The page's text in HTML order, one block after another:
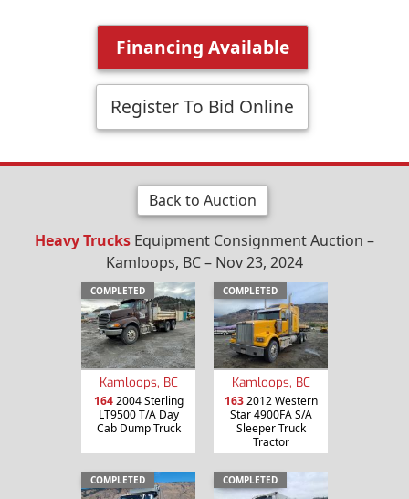
Financing Available
Register To Bid Online
Back to Auction
Heavy Trucks Equipment Consignment Auction –
Kamloops, BC – Nov 23, 2024
COMPLETED
Kamloops, BC
1642004 Sterling
LT9500 T/A Day
Cab Dump Truck
COMPLETED
Kamloops, BC
1632012 Western
Star 4900FA S/A
Sleeper Truck
Tractor
COMPLETED COMPLETED